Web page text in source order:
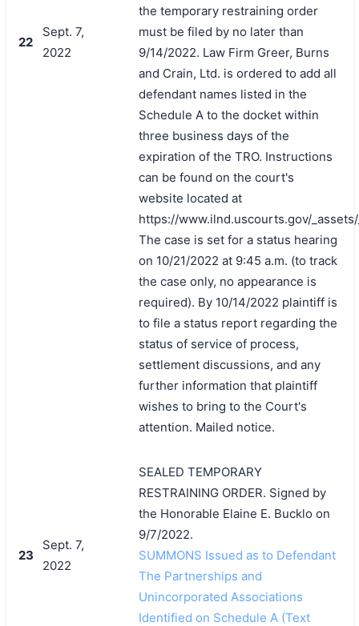
22
Sept. 7,
2022
the temporary restraining order
must be filed by no later than
9/14/2022. Law Firm Greer, Burns
and Crain, Ltd. is ordered to add all
defendant names listed in the
Schedule A to the docket within
three business days of the
expiration of the TRO. Instructions
can be found on the court's
website located at
https://www.ilnd.uscourts.gov/
The case is set for a status hearing
on 10/21/2022 at 9:45 a.m. (to track
the case only, no appearance is
required). By 10/14/2022 plaintiff is
to file a status report regarding the
status of service of process,
settlement discussions, and any
further information that plaintiff
wishes to bring to the Court's
attention. Mailed notice.
23
Sept. 7,
2022
SEALED TEMPORARY
RESTRAINING ORDER. Signed by
the Honorable Elaine E. Bucklo on
9/7/2022.
SUMMONS Issued as to Defendant
The Partnerships and
Unincorporated Associations
Identified on Schedule A (Text